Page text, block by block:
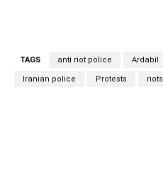
TAGS anti riot police Ardabil
Iranian police Protests riots